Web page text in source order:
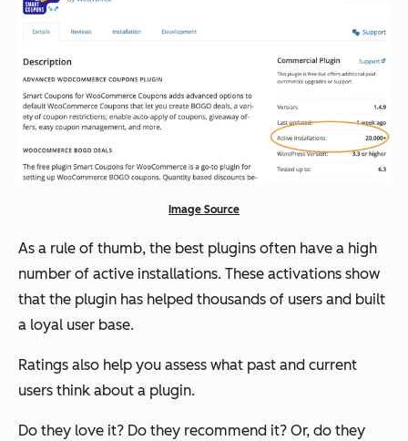
Image Source
As a rule of thumb, the best plugins often have a high
number of active installations. These activations show
that the plugin has helped thousands of users and built
a loyal user base.
Ratings also help you assess what past and current
users think about a plugin.
Do they love it? Do they recommend it? Or, do they